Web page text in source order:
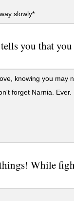
slowly*
you that
knowing you may
forget Narnia. Ever.
While